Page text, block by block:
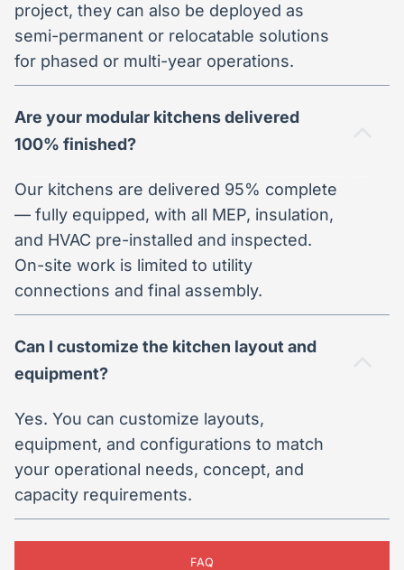
project, they can also be deployed as
semi-permanent or relocatable solutions
for phased or multi-year operations.
Are your modular kitchens delivered
100% finished?
Our kitchens are delivered 95% complete
— fully equipped, with all MEP, insulation,
and HVAC pre-installed and inspected.
On-site work is limited to utility
connections and final assembly.
Can I customize the kitchen layout and
equipment?
Yes. You can customize layouts,
equipment, and configurations to match
your operational needs, concept, and
capacity requirements.
FAQ